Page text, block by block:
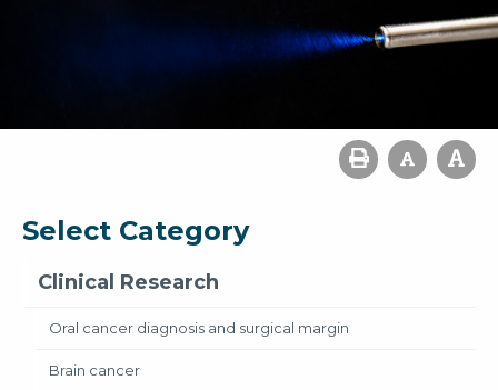
Select Category
Clinical Research
Oral cancer diagnosis and surgical margin
Brain cancer